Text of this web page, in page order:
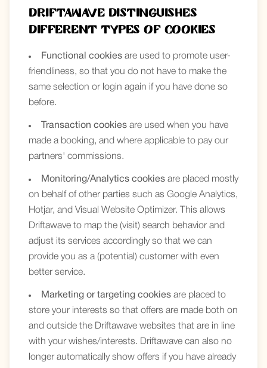
Driftawave distinguishes
different types of cookies
Functional cookies are used to promote user-
friendliness, so that you do not have to make the
same selection or login again if you have done so
before.
Transaction cookies are used when you have
made a booking, and where applicable to pay our
partners' commissions.
Monitoring/Analytics cookies are placed mostly
on behalf of other parties such as Google Analytics,
Hotjar, and Visual Website Optimizer. This allows
Driftawave to map the (visit) search behavior and
adjust its services accordingly so that we can
provide you as a (potential) customer with even
better service.
Marketing or targeting cookies are placed to
store your interests so that offers are made both on
and outside the Driftawave websites that are in line
with your wishes/interests. Driftawave can also no
longer automatically show offers if you have already